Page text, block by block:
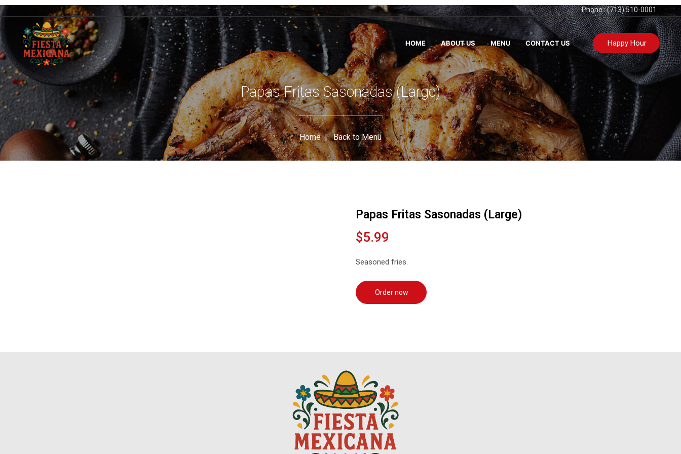
Phone : (713) 510-0001
HOME ABOUT US MENU CONTACT US Happy Hour
Papas Fritas Sasonadas (Large)
Home|Back to Menu
Papas Fritas Sasonadas (Large)
$5.99
Seasoned fries.
Order now